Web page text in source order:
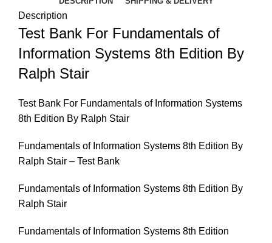
Description
Test Bank For Fundamentals of
Information Systems 8th Edition By
Ralph Stair
Test Bank For Fundamentals of Information Systems
8th Edition By Ralph Stair
Fundamentals of Information Systems 8th Edition By
Ralph Stair – Test Bank
Fundamentals of Information Systems 8th Edition By
Ralph Stair
Fundamentals of Information Systems 8th Edition